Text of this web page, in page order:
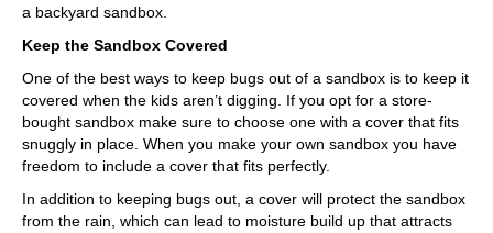
a backyard sandbox.
Keep the Sandbox Covered
One of the best ways to keep bugs out of a sandbox is to keep it
covered when the kids aren’t digging. If you opt for a store-
bought sandbox make sure to choose one with a cover that fits
snuggly in place. When you make your own sandbox you have
freedom to include a cover that fits perfectly.
In addition to keeping bugs out, a cover will protect the sandbox
from the rain, which can lead to moisture build up that attracts